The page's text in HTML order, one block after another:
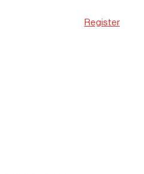
Register